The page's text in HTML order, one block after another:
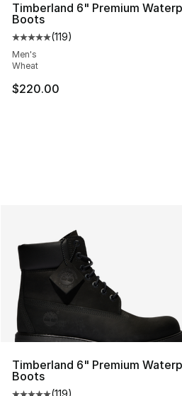
Timberland 6" Premium
Boots
Average customer rating - [5
(119)
Men's
Wheat
$220.00
Timberland 6" Premium
Boots